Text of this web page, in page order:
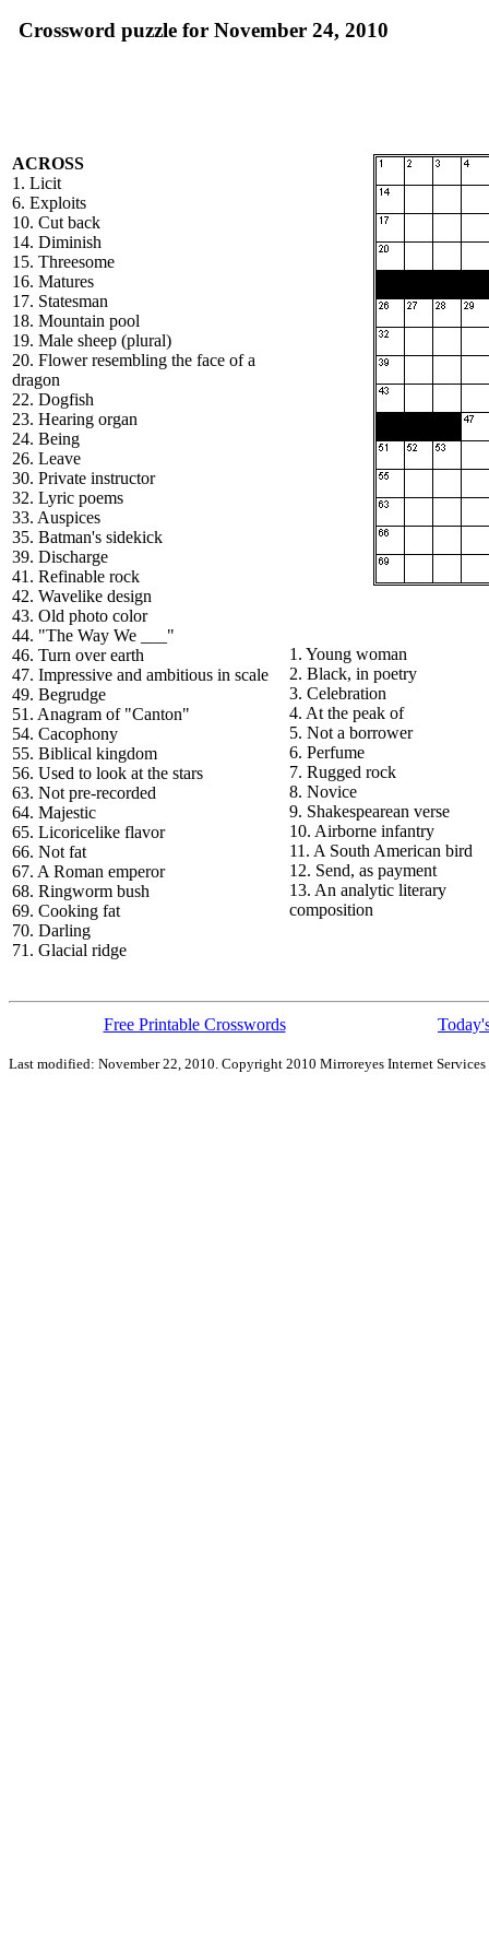
Crossword puzzle for November 24, 2010
ACROSS
1. Licit
6. Exploits
10. Cut back
14. Diminish
15. Threesome
16. Matures
17. Statesman
18. Mountain pool
19. Male sheep (plural)
20. Flower resembling the face of a
dragon
22. Dogfish
23. Hearing organ
24. Being
26. Leave
30. Private instructor
32. Lyric poems
33. Auspices
35. Batman's sidekick
39. Discharge
41. Refinable rock
42. Wavelike design
43. Old photo color
44. "The Way We ___"
46. Turn over earth
47. Impressive and ambitious in scale
49. Begrudge
51. Anagram of "Canton"
54. Cacophony
55. Biblical kingdom
56. Used to look at the stars
63. Not pre-recorded
64. Majestic
65. Licoricelike flavor
66. Not fat
67. A Roman emperor
68. Ringworm bush
69. Cooking fat
70. Darling
71. Glacial ridge
1. Young woman
2. Black, in poetry
3. Celebration
4. At the peak of
5. Not a borrower
6. Perfume
7. Rugged rock
8. Novice
9. Shakespearean verse
10. Airborne infantry
11. A South American bird
12. Send, as payment
13. An analytic literary
composition
Free Printable Crosswords
Last modified: November 22, 2010. Copyright 2010 Mirroreyes Internet